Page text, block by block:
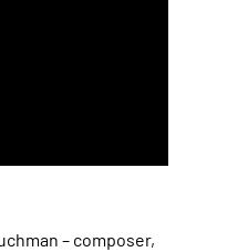
– composer,